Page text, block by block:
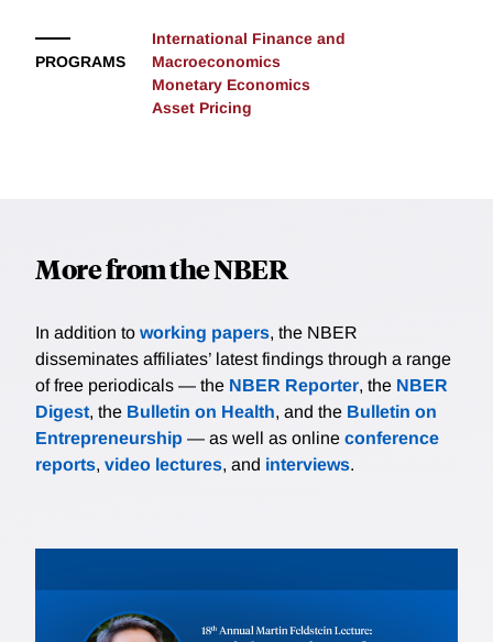
PROGRAMS
International Finance and
Macroeconomics
Monetary Economics
Asset Pricing
More from the NBER
In addition to working papers, the NBER
disseminates affiliates’ latest findings through a range
of free periodicals — the NBER Reporter, the NBER
Digest, the Bulletin on Health, and the Bulletin on
Entrepreneurship — as well as online conference
reports, video lectures, and interviews.